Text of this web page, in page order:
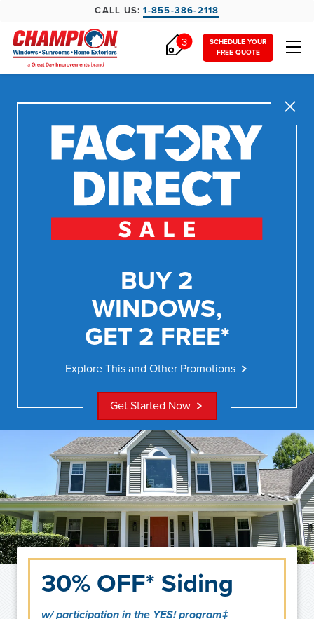
CALL US:1-855-386-2118
SCHEDULE YOUR
FREE QUOTE
3
Close
BUY 2
WINDOWS,
GET 2 FREE*
Explore This and Other Promotions
Get Started Now
30% OFF* Siding
w/ participation in the YES! program‡